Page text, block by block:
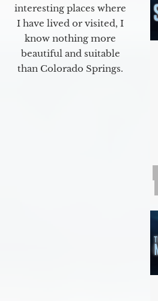
interesting places where
I have lived or visited, I
know nothing more
beautiful and suitable
than Colorado Springs.